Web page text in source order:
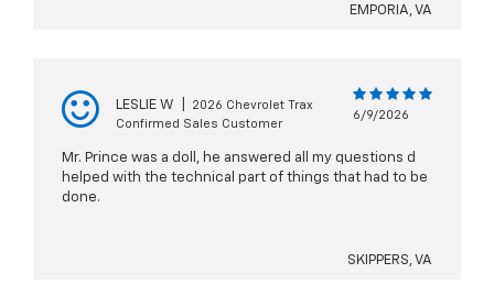
EMPORIA, VA
LESLIE W
2026 Chevrolet Trax
Confirmed Sales Customer
6/9/2026
Mr. Prince was a doll, he answered all my questions d
helped with the technical part of things that had to be
done.
SKIPPERS, VA